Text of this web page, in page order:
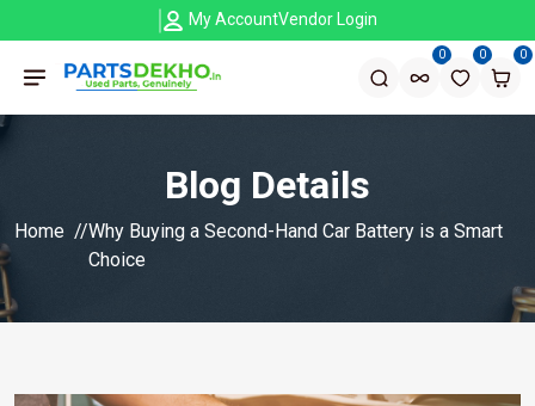
My AccountVendor Login
0 0 0
Blog Details
Home
Why Buying a Second-Hand Car Battery is a Smart
Choice